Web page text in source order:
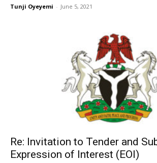
Tunji Oyeyemi - June 5, 2021
Re: Invitation to Tender and
Expression of Interest (EOI)